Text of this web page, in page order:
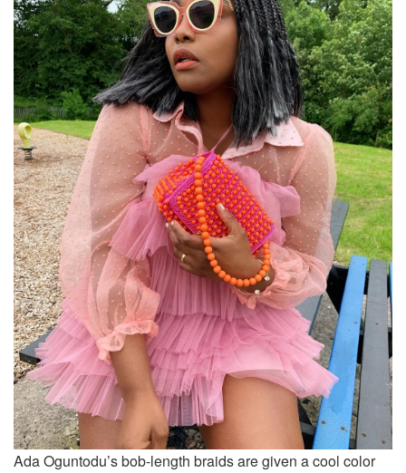
Ada Oguntodu’s bob-length braids are given a cool color